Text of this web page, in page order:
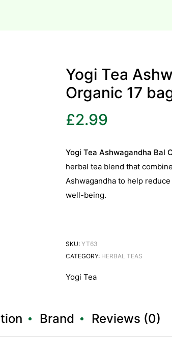
Yogi Tea
Organic 17
£2.99
Yogi Tea Ashwagandha Bal
herbal tea blend that
Ashwagandha to help
well-being.
SKU: YT63
CATEGORY: HERBAL TEAS
Yogi Tea
Brand Reviews (0)